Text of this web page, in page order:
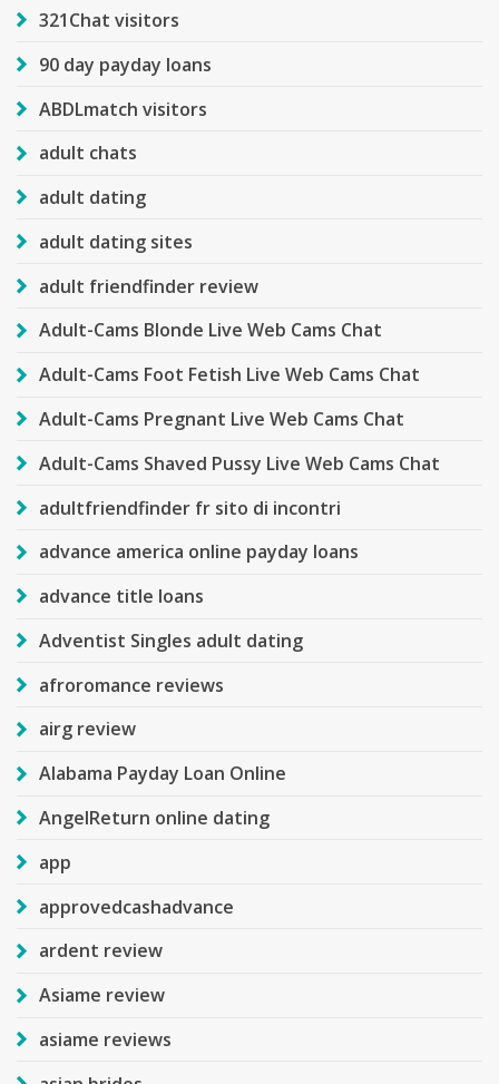
321Chat visitors
90 day payday loans
ABDLmatch visitors
adult chats
adult dating
adult dating sites
adult friendfinder review
Adult-Cams Blonde Live Web Cams Chat
Adult-Cams Foot Fetish Live Web Cams Chat
Adult-Cams Pregnant Live Web Cams Chat
Adult-Cams Shaved Pussy Live Web Cams Chat
adultfriendfinder fr sito di incontri
advance america online payday loans
advance title loans
Adventist Singles adult dating
afroromance reviews
airg review
Alabama Payday Loan Online
AngelReturn online dating
app
approvedcashadvance
ardent review
Asiame review
asiame reviews